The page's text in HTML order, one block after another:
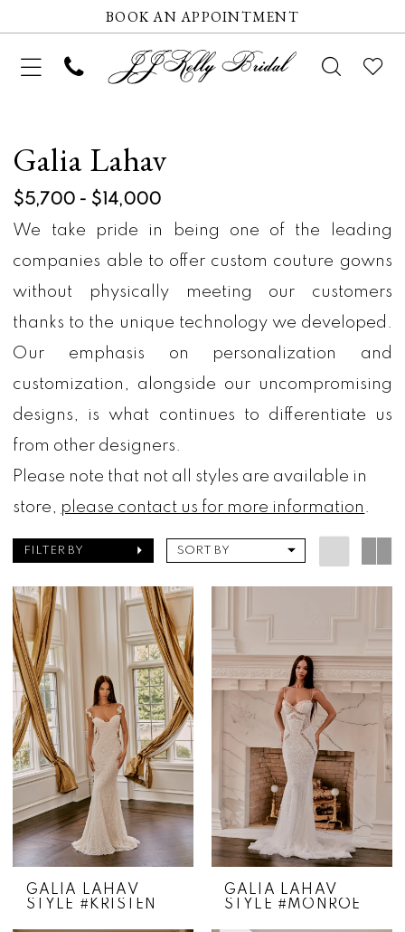
BOOK AN APPOINTMENT
Galia Lahav
$5,700 - $14,000
We take pride in being one of the leading
companies able to offer custom couture gowns
without physically meeting our customers
thanks to the unique technology we developed.
Our emphasis on personalization and
customization, alongside our uncompromising
designs, is what continues to differentiate us
from other designers.
Please note that not all styles are available in
store, please contact us for more information .
FILTER BY SORT BY
GALIA LAHAV
STYLE #KRISTEN
GALIA LAHAV
STYLE #MONROE